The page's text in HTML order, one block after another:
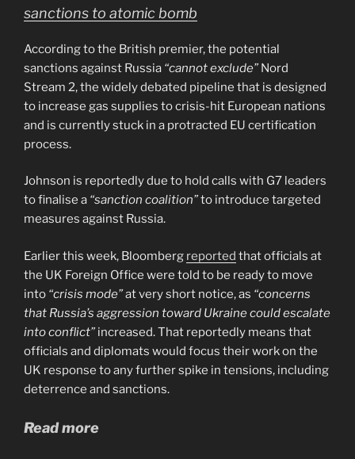
sanctions to atomic bomb
According to the British premier, the potential
sanctions against Russia “cannot exclude” Nord
Stream 2, the widely debated pipeline that is designed
to increase gas supplies to crisis-hit European nations
and is currently stuck in a protracted EU certification
process.
Johnson is reportedly due to hold calls with G7 leaders
to finalise a “sanction coalition”to introduce targeted
measures against Russia.
Earlier this week, Bloomberg reported that officials at
the UK Foreign Office were told to be ready to move
into “crisis mode”at very short notice, as “concerns
that Russia’s aggression toward Ukraine could escalate
into conflict” increased. That reportedly means that
officials and diplomats would focus their work on the
UK response to any further spike in tensions, including
deterrence and sanctions.
Read more